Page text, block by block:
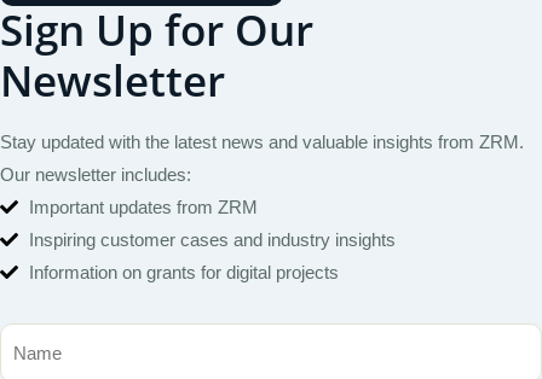
Sign Up for Our
Newsletter
Stay updated with the latest news and valuable insights from ZRM.
Our newsletter includes:
Important updates from ZRM
Inspiring customer cases and industry insights
Information on grants for digital projects